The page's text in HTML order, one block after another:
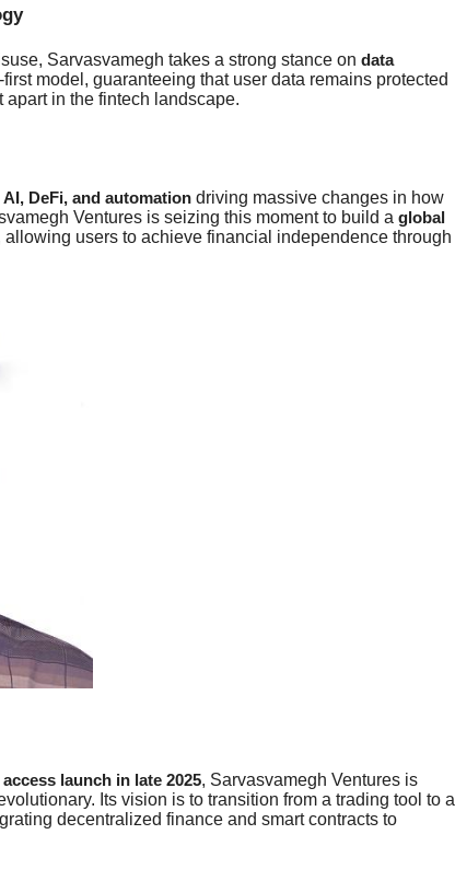
Sarvasvamegh takes a strong stance on data
model, guaranteeing that user data remains protected
in the fintech landscape.
AI, DeFi, and automationdriving massive changes in how
Ventures is seizing this moment to build a global
allowing users to achieve financial independence through
launch in late 2025, Sarvasvamegh Ventures is
Its vision is to transition from a trading tool to a
decentralized finance and smart contracts to